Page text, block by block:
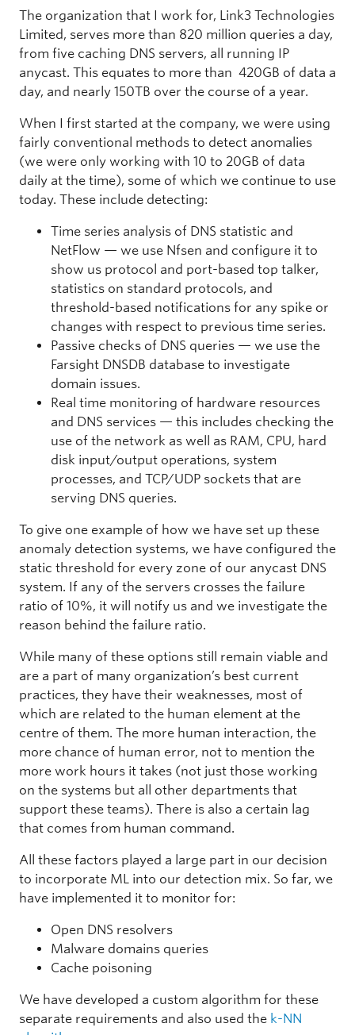
The organization that I work for, Link3 Technologies
Limited, serves more than 820 million queries a day,
from five caching DNS servers, all running IP
anycast. This equates to more than 420GB of data a
day, and nearly 150TB over the course of a year.
When I first started at the company, we were using
fairly conventional methods to detect anomalies
(we were only working with 10 to 20GB of data
daily at the time), some of which we continue to use
today. These include detecting:
Time series analysis of DNS statistic and
NetFlow — we use Nfsen and configure it to
show us protocol and port-based top talker,
statistics on standard protocols, and
threshold-based notifications for any spike or
changes with respect to previous time series.
Passive checks of DNS queries — we use the
Farsight DNSDB database to investigate
domain issues.
Real time monitoring of hardware resources
and DNS services — this includes checking the
use of the network as well as RAM, CPU, hard
disk input/output operations, system
processes, and TCP/UDP sockets that are
serving DNS queries.
To give one example of how we have set up these
anomaly detection systems, we have configured the
static threshold for every zone of our anycast DNS
system. If any of the servers crosses the failure
ratio of 10%, it will notify us and we investigate the
reason behind the failure ratio.
While many of these options still remain viable and
are a part of many organization’s best current
practices, they have their weaknesses, most of
which are related to the human element at the
centre of them. The more human interaction, the
more chance of human error, not to mention the
more work hours it takes (not just those working
on the systems but all other departments that
support these teams). There is also a certain lag
that comes from human command.
All these factors played a large part in our decision
to incorporate ML into our detection mix. So far, we
have implemented it to monitor for:
Open DNS resolvers
Malware domains queries
Cache poisoning
We have developed a custom algorithm for these
separate requirements and also used the k-NN